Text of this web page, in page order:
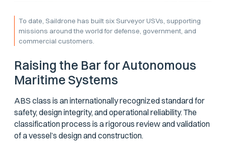
To date, Saildrone has built six Surveyor USVs, supporting
missions around the world for defense, government, and
commercial customers.
Raising the Bar for Autonomous
Maritime Systems
ABS class is an internationally recognized standard for
safety, design integrity, and operational reliability. The
classification process is a rigorous review and validation
of a vessel’s design and construction.